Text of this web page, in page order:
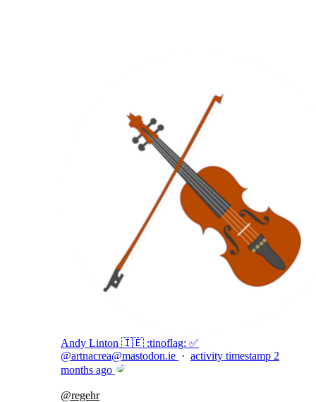
Andy Linton 🇮🇪 :tinoflag: ✅
@artnacrea@mastodon.ie · activity timestamp 2
months ago
@regehr